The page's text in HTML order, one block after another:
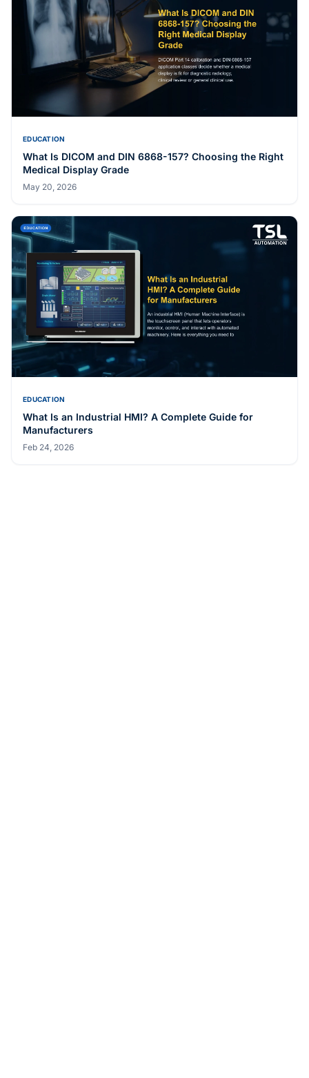
EDUCATION
What Is DICOM and DIN 6868-157? Choosing the Right
Medical Display Grade
May 20, 2026
EDUCATION
What Is an Industrial HMI? A Complete Guide for
Manufacturers
Feb 24, 2026